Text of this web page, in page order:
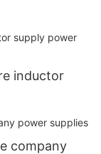
inductor
company